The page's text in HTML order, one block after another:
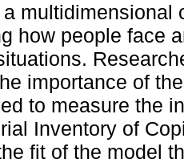
multidimensional
how people face
importance of
to measure the
Inventory of
fit of the model